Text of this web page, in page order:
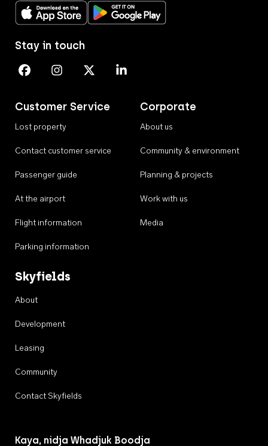
Download on the App StoreGet it on Google Play
Customer Service
Lost property
Contact customer service
Passenger guide
At the airport
Flight information
Parking information
Corporate
About us
Community & environment
Planning & projects
Work with us
Media
Skyfields
About
Development
Leasing
Community
Contact Skyfields
Stay in touch
Perth Airport on Facebook
Perth Airport on Instagram
Perth Airport on X
Perth Airport on Linkedin
Kaya, nidja Whadjuk Boodja